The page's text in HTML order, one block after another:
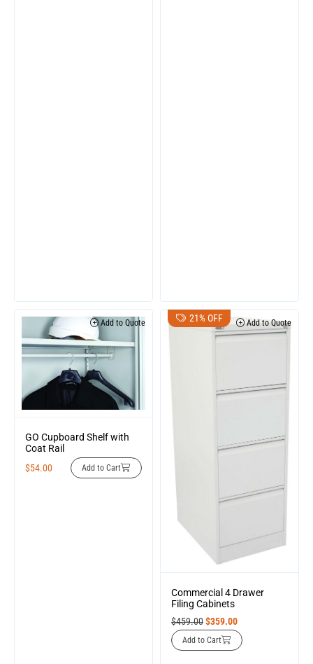
Add to Quote
GO Cupboard Shelf with
Coat Rail
$54.00 Add to Cart
21% OFF Add to Quote
Commercial 4 Drawer
Filing Cabinets
$459.00$359.00
Add to Cart